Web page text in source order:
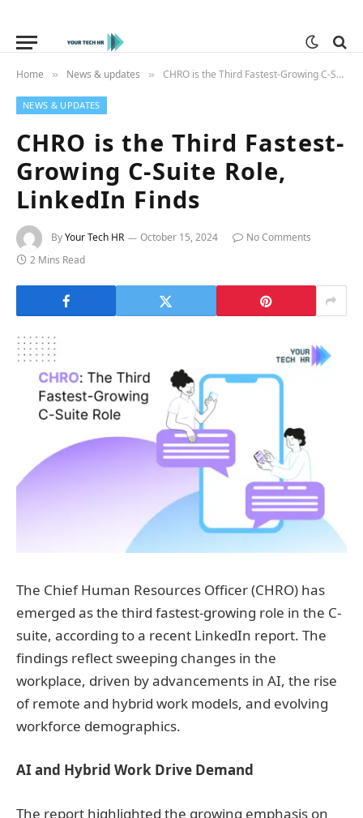
Home » News & updates » CHRO is the Third Fastest-Growing C-Suite Role, LinkedIn Finds
NEWS & UPDATES
CHRO is the Third Fastest-
Growing C-Suite Role,
LinkedIn Finds
ByYour Tech HR October 15, 2024
No Comments
2 Mins Read
The Chief Human Resources Officer (CHRO) has
emerged as the third fastest-growing role in the C-
suite, according to a recent LinkedIn report. The
findings reflect sweeping changes in the
workplace, driven by advancements in AI, the rise
of remote and hybrid work models, and evolving
workforce demographics.
AI and Hybrid Work Drive Demand
The report highlighted the growing emphasis on